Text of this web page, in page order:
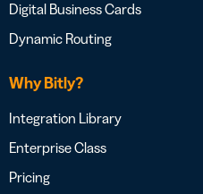
Digital Business Cards
Dynamic Routing
Why Bitly?
Integration Library
Enterprise Class
Pricing